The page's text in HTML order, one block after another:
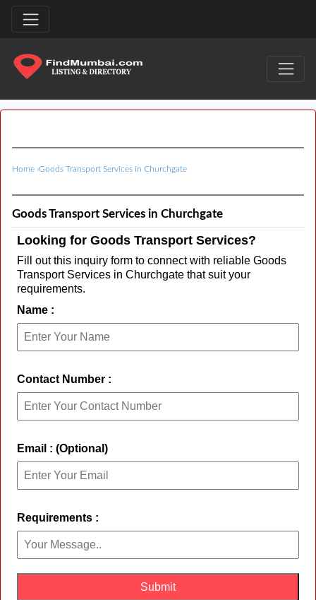
Home ›Goods Transport Services in Churchgate
Goods Transport Services in Churchgate
Looking for Goods Transport Services?
Fill out this inquiry form to connect with reliable Goods
Transport Services in Churchgate that suit your
requirements.
Name :
Contact Number :
Email : (Optional)
Requirements :